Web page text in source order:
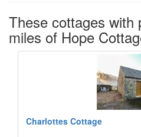
These cottages with
miles of Hope
Charlottes Cottage